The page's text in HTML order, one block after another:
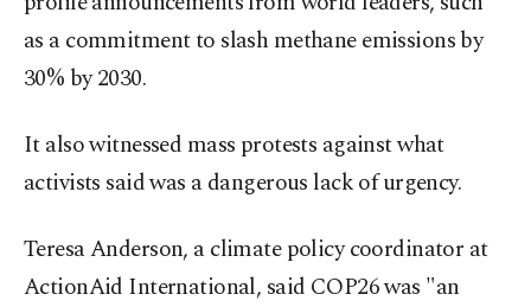
as a commitment to slash methane emissions by
30% by 2030.
It also witnessed mass protests against what
activists said was a dangerous lack of urgency.
Teresa Anderson, a climate policy coordinator at
ActionAid International, said COP26 was "an